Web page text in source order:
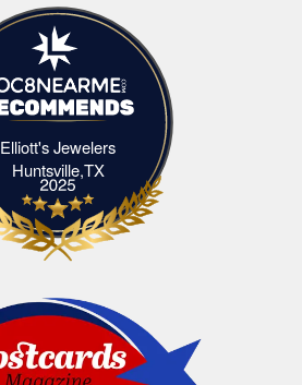
Elliott's Jewelers
Huntsville,TXElliott's Jewelers Huntsville,TX